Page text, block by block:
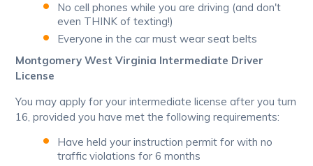
No cell phones while you are driving (and don't
even THINK of texting!)
Everyone in the car must wear seat belts
Montgomery West Virginia Intermediate Driver
License
You may apply for your intermediate license after you turn
16, provided you have met the following requirements:
Have held your instruction permit for with no
traffic violations for 6 months